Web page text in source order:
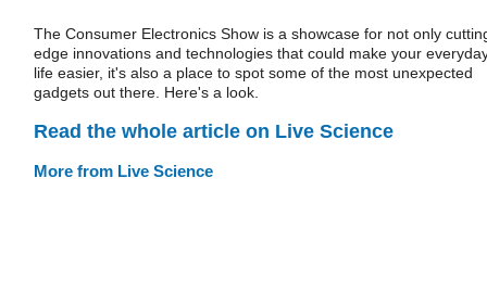
The Consumer Electronics Show is a showcase for not only
edge innovations and technologies that could make your
life easier, it's also a place to spot some of the most unexpected
gadgets out there. Here's a look.
Read the whole article on Live Science
More from Live Science